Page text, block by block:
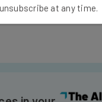
unsubscribe at any time.